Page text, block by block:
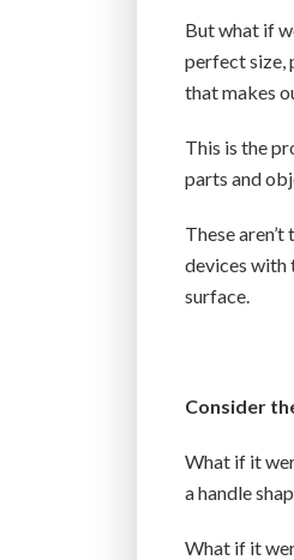
But what if
perfect size,
that makes
This is the
parts and
These
devices with
surface.
Consider
What if it
a handle
What if it